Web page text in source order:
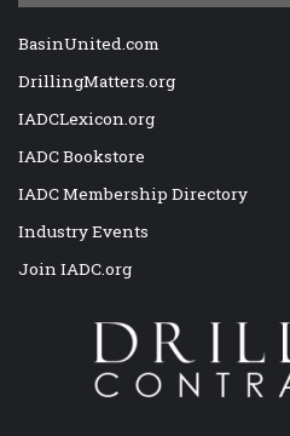
BasinUnited.com
DrillingMatters.org
IADCLexicon.org
IADC Bookstore
IADC Membership Directory
Industry Events
Join IADC.org